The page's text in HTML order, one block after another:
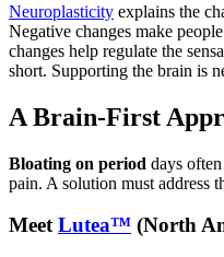
Neuroplasticity explains the
Negative changes make
changes help regulate the
short. Supporting the brain is
A Brain-First
Bloating on period days
pain. A solution must address
MeetLutea™ (North